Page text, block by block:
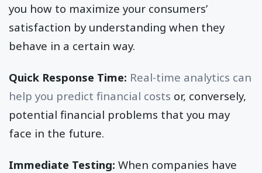
you how to maximize your consumers’
satisfaction by understanding when they
behave in a certain way.
Quick Response Time: Real-time analytics can
help you predict financial costs or, conversely,
potential financial problems that you may
face in the future.
Immediate Testing: When companies have